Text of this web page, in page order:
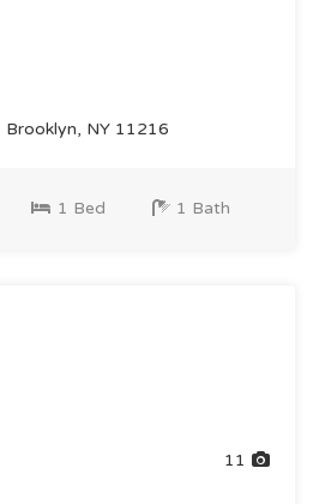
NY 11216
1 Bed 1 Bath
11